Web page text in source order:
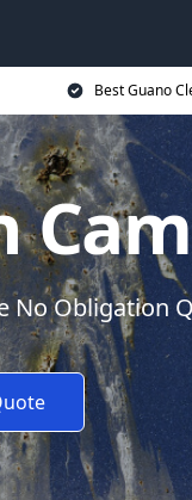
Best Guano
No Obligation